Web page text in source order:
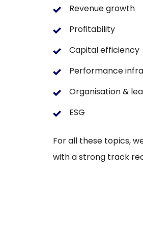
Revenue growth
Profitability
Capital efficiency
Performance
Organisation &
ESG
For all these topics,
with a strong track